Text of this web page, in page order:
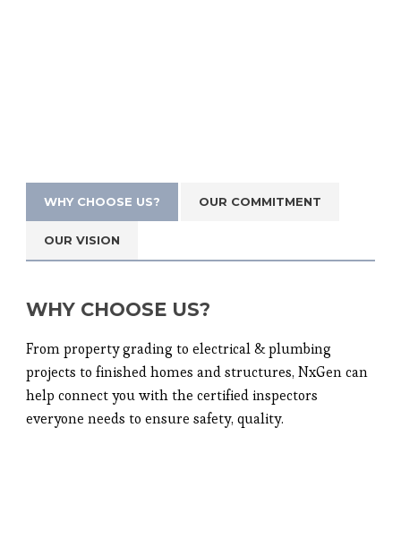
WHY CHOOSE US? OUR COMMITMENT
OUR VISION
WHY CHOOSE US?
From property grading to electrical & plumbing
projects to finished homes and structures, NxGen can
help connect you with the certified inspectors
everyone needs to ensure safety, quality.